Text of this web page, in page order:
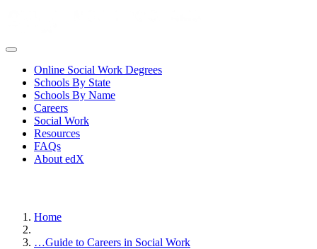
Online Social Work Degrees
Schools By State
Schools By Name
Careers
Social Work
Resources
FAQs
About edX
Home
…Guide to Careers in Social Work